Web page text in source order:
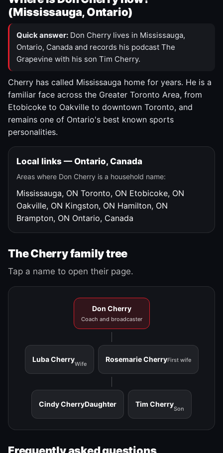
(Mississauga, Ontario)
Quick answer: Don Cherry lives in Mississauga,
Ontario, Canada and records his podcast The
Grapevine with his son Tim Cherry.
Cherry has called Mississauga home for years. He is a
familiar face across the Greater Toronto Area, from
Etobicoke to Oakville to downtown Toronto, and
remains one of Ontario's best known sports
personalities.
Local links — Ontario, Canada
Areas where Don Cherry is a household name:
Mississauga, ON Toronto, ON Etobicoke, ON
Oakville, ON Kingston, ON Hamilton, ON
Brampton, ON Ontario, Canada
The Cherry family tree
Tap a name to open their page.
Don Cherry
Coach and broadcaster
Luba Cherry
Wife
Rosemarie CherryFirst wife
Cindy CherryDaughter Tim Cherry
Son